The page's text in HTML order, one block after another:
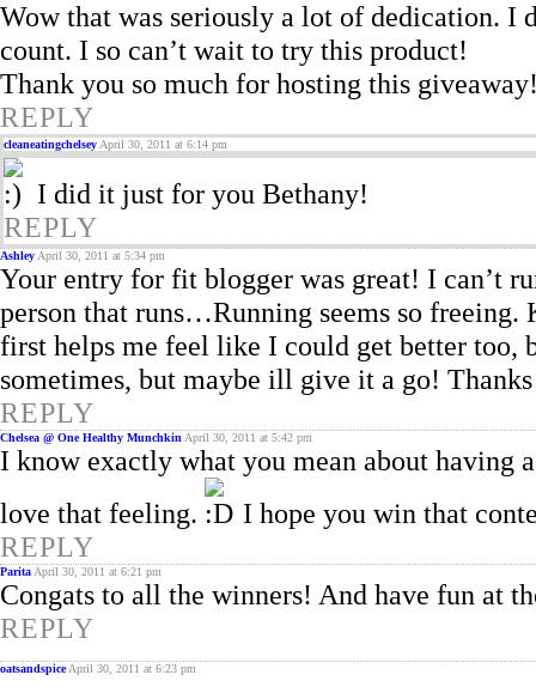
Wow that was seriously a lot of dedication. I
count. I so can’t wait to try this product!
Thank you so much for hosting this
REPLY
cleaneatingchelsey April 30, 2011 at 6:14 pm
I did it just for you Bethany!
REPLY
Ashley April 30, 2011 at 5:34 pm
Your entry for fit blogger was great! I can’t
person that runs…Running seems so
first helps me feel like I could get better too,
sometimes, but maybe ill give it a go!
REPLY
Chelsea @ One Healthy Munchkin April 30, 2011 at 5:42 pm
I know exactly what you mean about having
love that feeling.
I hope you win that
REPLY
Parita April 30, 2011 at 6:21 pm
Congats to all the winners! And have fun at
REPLY
oatsandspice April 30, 2011 at 6:23 pm